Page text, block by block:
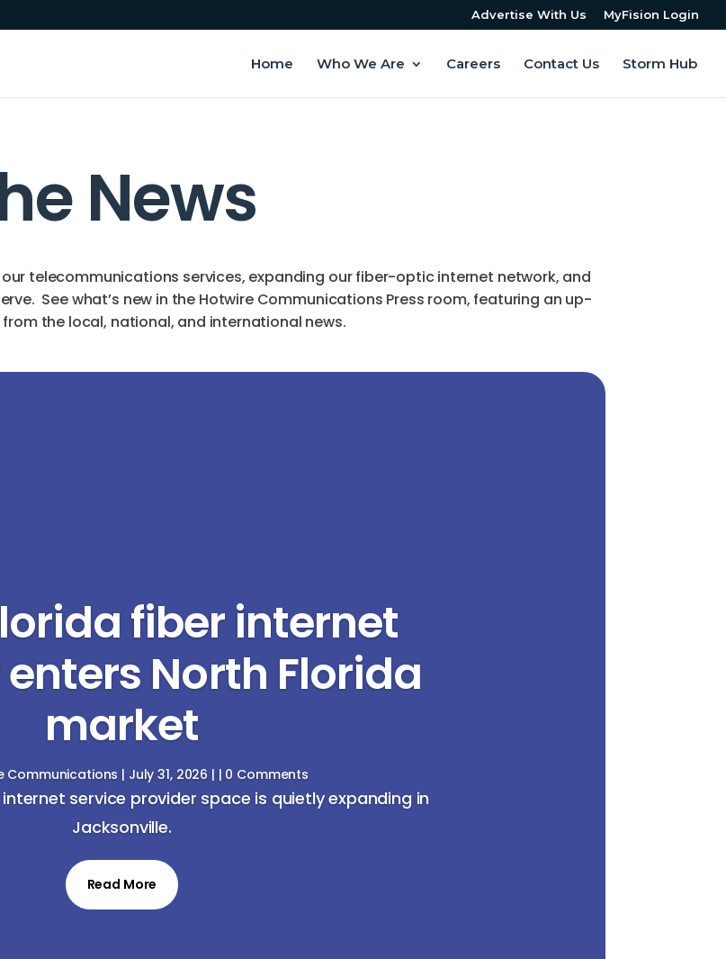
Advertise With Us MyFision Login
Home Who We Are Careers Contact Us Storm Hub
News
telecommunications services, expanding our fiber-optic internet network, and
See what’s new in the Hotwire Communications Press room, featuring an up-
the local, national, and international news.
fiber internet
North Florida
market
Communications | July 31, 2026 | | 0 Comments
service provider space is quietly expanding in
Jacksonville.
Read More